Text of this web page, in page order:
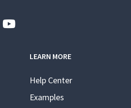
LEARN MORE
Help Center
Examples